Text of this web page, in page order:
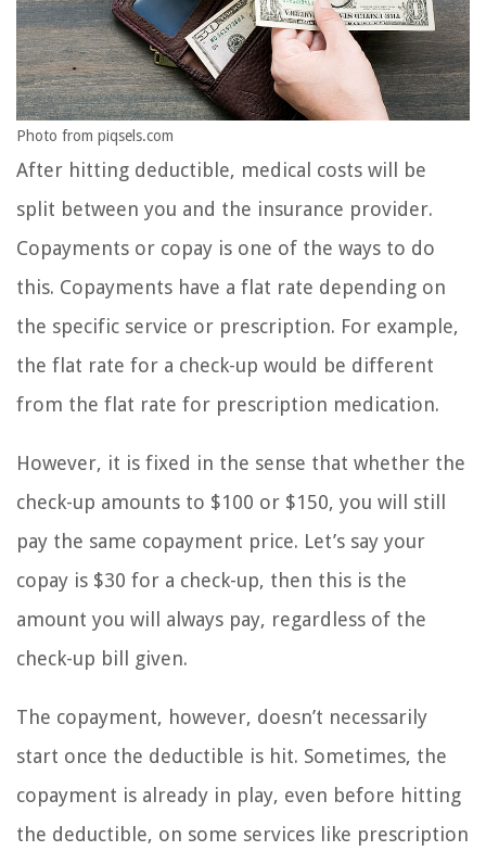
Photo from piqsels.com
After hitting deductible, medical costs will be
split between you and the insurance provider.
Copayments or copay is one of the ways to do
this. Copayments have a flat rate depending on
the specific service or prescription. For example,
the flat rate for a check-up would be different
from the flat rate for prescription medication.
However, it is fixed in the sense that whether the
check-up amounts to $100 or $150, you will still
pay the same copayment price. Let’s say your
copay is $30 for a check-up, then this is the
amount you will always pay, regardless of the
check-up bill given.
The copayment, however, doesn’t necessarily
start once the deductible is hit. Sometimes, the
copayment is already in play, even before hitting
the deductible, on some services like prescription